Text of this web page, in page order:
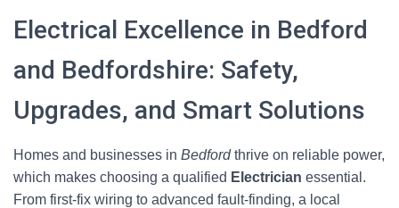
Electrical Excellence in Bedford
and Bedfordshire: Safety,
Upgrades, and Smart Solutions
Homes and businesses in Bedfordthrive on reliable power,
which makes choosing a qualified Electrician essential.
From first-fix wiring to advanced fault-finding, a local